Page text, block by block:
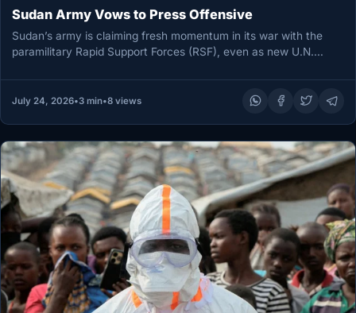
Sudan Army Vows to Press Offensive
Sudan’s army is claiming fresh momentum in its war with the
paramilitary Rapid Support Forces (RSF), even as new U.N.…
July 24, 2026•3 min•8 views